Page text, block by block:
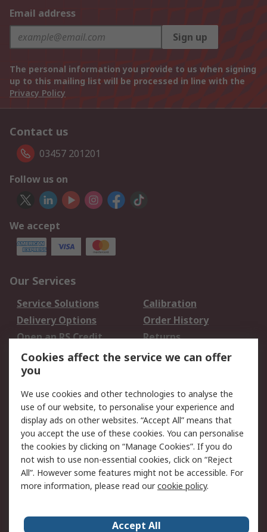
Email address
Sign up
The personal information you provide to us when signing
up to this mailing list will be processed in line with the
Privacy Policy
Contact us
03457 201201
Follow us on
We accept
Our Services
Service Solutions
Calibration
Delivery Options
Order History
Open an RS Credit
Account
Returns
Scheduled Orders
Legal
Cookie Policy
Email Security
Privacy Policy -
Updated
Website Terms
Terms and Conditions
of Sale
Cookies affect the service we can offer
you
We use cookies and other technologies to analyse the
use of our website, to personalise your experience and
display ads on other websites. “Accept All” means that
you accept the use of these cookies. You can personalise
the cookies by clicking on “Manage Cookies”. If you do
not wish to use non-essential cookies, click on “Reject
All”. However some features might not be accessible. For
more information, please read ourcookie policy.
Accept All